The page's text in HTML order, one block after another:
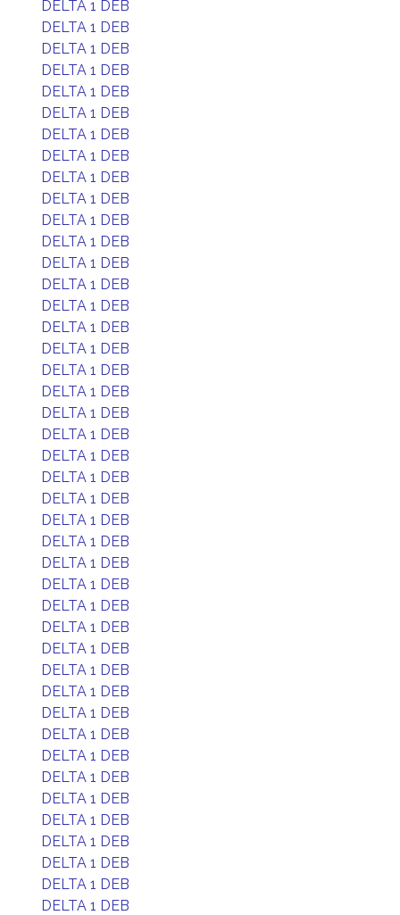
DELTA 1 DEB
DELTA 1 DEB
DELTA 1 DEB
DELTA 1 DEB
DELTA 1 DEB
DELTA 1 DEB
DELTA 1 DEB
DELTA 1 DEB
DELTA 1 DEB
DELTA 1 DEB
DELTA 1 DEB
DELTA 1 DEB
DELTA 1 DEB
DELTA 1 DEB
DELTA 1 DEB
DELTA 1 DEB
DELTA 1 DEB
DELTA 1 DEB
DELTA 1 DEB
DELTA 1 DEB
DELTA 1 DEB
DELTA 1 DEB
DELTA 1 DEB
DELTA 1 DEB
DELTA 1 DEB
DELTA 1 DEB
DELTA 1 DEB
DELTA 1 DEB
DELTA 1 DEB
DELTA 1 DEB
DELTA 1 DEB
DELTA 1 DEB
DELTA 1 DEB
DELTA 1 DEB
DELTA 1 DEB
DELTA 1 DEB
DELTA 1 DEB
DELTA 1 DEB
DELTA 1 DEB
DELTA 1 DEB
DELTA 1 DEB
DELTA 1 DEB
DELTA 1 DEB